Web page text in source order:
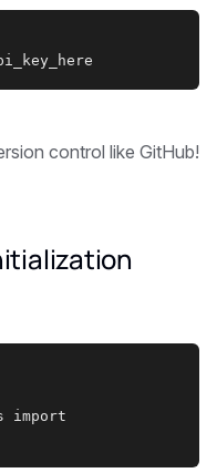
control like GitHub!
import